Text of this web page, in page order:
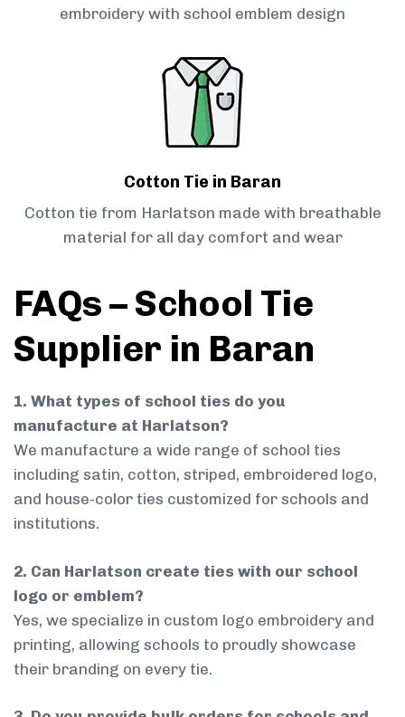
embroidery with school emblem design
Cotton Tie in Baran
Cotton tie from Harlatson made with breathable
material for all day comfort and wear
FAQs – School Tie
Supplier in Baran
1. What types of school ties do you
manufacture at Harlatson?
We manufacture a wide range of school ties
including satin, cotton, striped, embroidered logo,
and house-color ties customized for schools and
institutions.
2. Can Harlatson create ties with our school
logo or emblem?
Yes, we specialize in custom logo embroidery and
printing, allowing schools to proudly showcase
their branding on every tie.